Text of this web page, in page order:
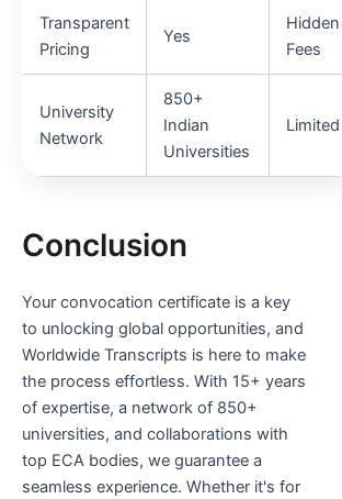
Transparent
Pricing
Yes
Hidden
Fees
University
Network
850+
Indian
Universities
Limited
Conclusion
Your convocation certificate is a key
to unlocking global opportunities, and
Worldwide Transcripts is here to make
the process effortless. With 15+ years
of expertise, a network of 850+
universities, and collaborations with
top ECA bodies, we guarantee a
seamless experience. Whether it's for